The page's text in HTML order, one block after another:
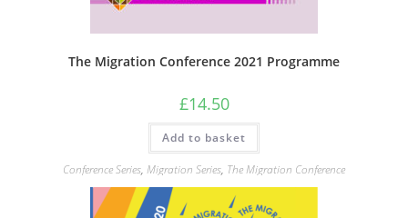
The Migration Conference 2021 Programme
£14.50
Add to basket
Conference Series, Migration Series, The Migration Conference